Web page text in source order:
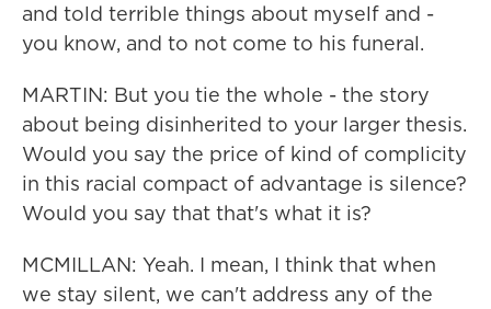
and told terrible things about myself and -
you know, and to not come to his funeral.
MARTIN: But you tie the whole - the story
about being disinherited to your larger thesis.
Would you say the price of kind of complicity
in this racial compact of advantage is silence?
Would you say that that's what it is?
MCMILLAN: Yeah. I mean, I think that when
we stay silent, we can't address any of the